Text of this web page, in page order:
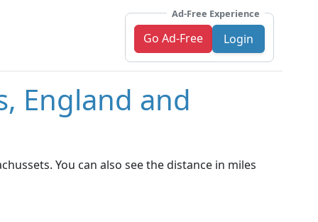
Ad-Free Experience
Go Ad-Free Login
England and
You can also see the distance in miles